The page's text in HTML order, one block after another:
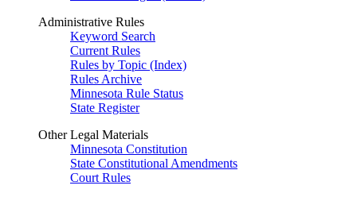
Administrative Rules
Keyword Search
Current Rules
Rules by Topic (Index)
Rules Archive
Minnesota Rule Status
State Register
Other Legal Materials
Minnesota Constitution
State Constitutional Amendments
Court Rules